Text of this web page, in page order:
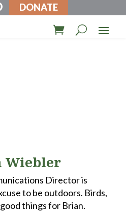
DONATE
Wiebler
Director is
to be outdoors. Birds,
things for Brian.